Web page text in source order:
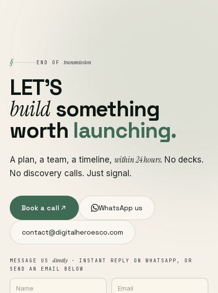
§ END OF transmission
LET'S
buildsomething
worth launching.
A plan, a team, a timeline, within 24 hours. No decks.
No discovery calls. Just signal.
Book a call WhatsApp us
contact@digitalheroesco.com
MESSAGE US directly · INSTANT REPLY ON WHATSAPP, OR
SEND AN EMAIL BELOW